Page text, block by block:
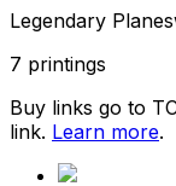
Legendary
7 printings
Buy links go to
link. Learn more.